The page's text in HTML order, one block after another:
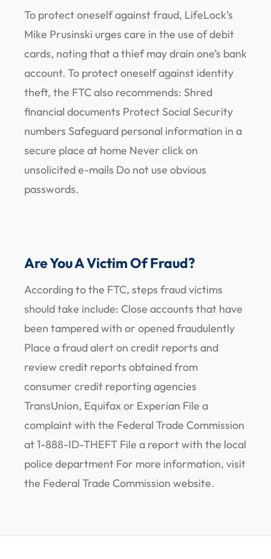
To protect oneself against fraud, LifeLock’s
Mike Prusinski urges care in the use of debit
cards, noting that a thief may drain one’s bank
account. To protect oneself against identity
theft, the FTC also recommends: Shred
financial documents Protect Social Security
numbers Safeguard personal information in a
secure place at home Never click on
unsolicited e-mails Do not use obvious
passwords.
Are You A Victim Of Fraud?
According to the FTC, steps fraud victims
should take include: Close accounts that have
been tampered with or opened fraudulently
Place a fraud alert on credit reports and
review credit reports obtained from
consumer credit reporting agencies
TransUnion, Equifax or Experian File a
complaint with the Federal Trade Commission
at 1-888-ID-THEFT File a report with the local
police department For more information, visit
the Federal Trade Commission website.